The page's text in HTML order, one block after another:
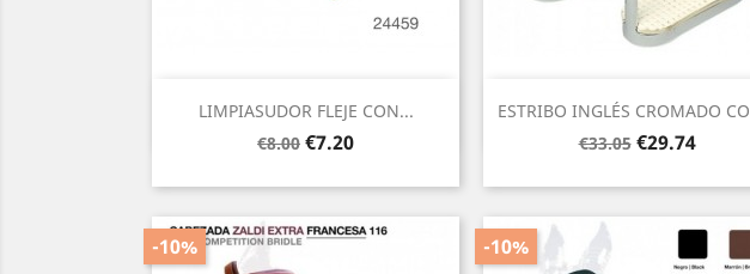
LIMPIASUDOR FLEJE CON...
Regular
€8.00 Price
€7.20
Quick view ESTRIBO INGLÉS CROMADO
Regular
€33.05 Price
€29.74
Quick view
-10% -10%